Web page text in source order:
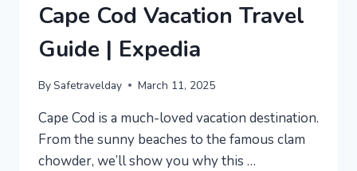
Cape Cod Vacation Travel
Guide | Expedia
By Safetravelday March 11, 2025
Cape Cod is a much-loved vacation destination.
From the sunny beaches to the famous clam
chowder, we’ll show you why this …